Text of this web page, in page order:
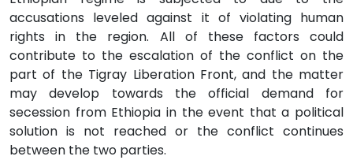
accusations leveled against it of violating human
rights in the region. All of these factors could
contribute to the escalation of the conflict on the
part of the Tigray Liberation Front, and the matter
may develop towards the official demand for
secession from Ethiopia in the event that a political
solution is not reached or the conflict continues
between the two parties.